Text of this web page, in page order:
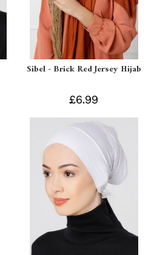
Sibel - Brick Red Jersey Hijab
£6.99